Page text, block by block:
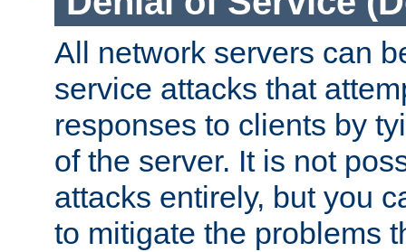
All network servers can
service attacks that
responses to clients by
of the server. It is not
attacks entirely, but you
to mitigate the problems